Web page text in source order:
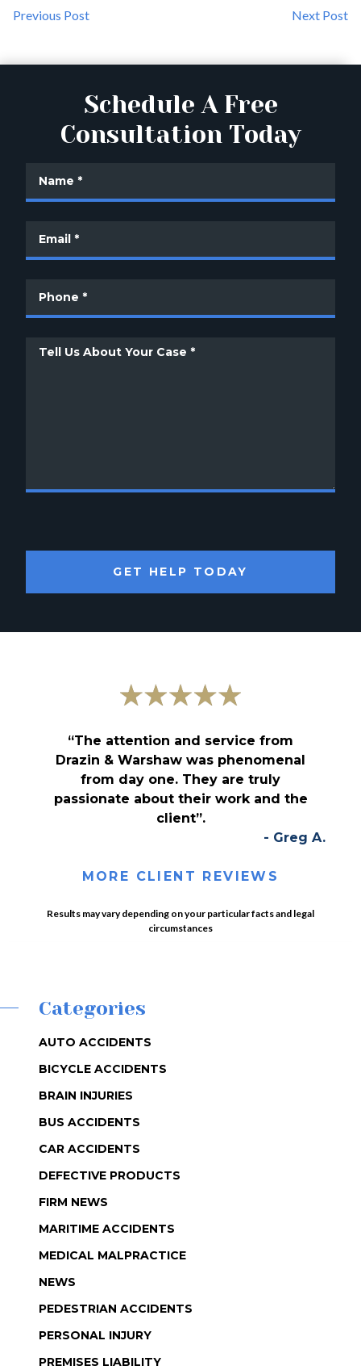
Previous Post Next Post
Schedule A Free
Consultation Today
GET HELP TODAY
“The attention and service from
Drazin & Warshaw was phenomenal
from day one. They are truly
passionate about their work and the
client”.
- Greg A.
MORE CLIENT REVIEWS
Results may vary depending on your particular facts and legal
circumstances
Categories
AUTO ACCIDENTS
BICYCLE ACCIDENTS
BRAIN INJURIES
BUS ACCIDENTS
CAR ACCIDENTS
DEFECTIVE PRODUCTS
FIRM NEWS
MARITIME ACCIDENTS
MEDICAL MALPRACTICE
NEWS
PEDESTRIAN ACCIDENTS
PERSONAL INJURY
PREMISES LIABILITY